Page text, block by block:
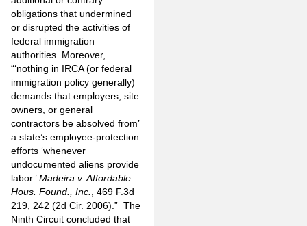
obligations that undermined
or disrupted the activities of
federal immigration
authorities. Moreover,
“‘nothing in IRCA (or federal
immigration policy generally)
demands that employers, site
owners, or general
contractors be absolved from’
a state’s employee-protection
efforts ‘whenever
undocumented aliens provide
labor.’Madeira v. Affordable
Hous. Found., Inc., 469 F.3d
219, 242 (2d Cir. 2006).” The
Ninth Circuit concluded that